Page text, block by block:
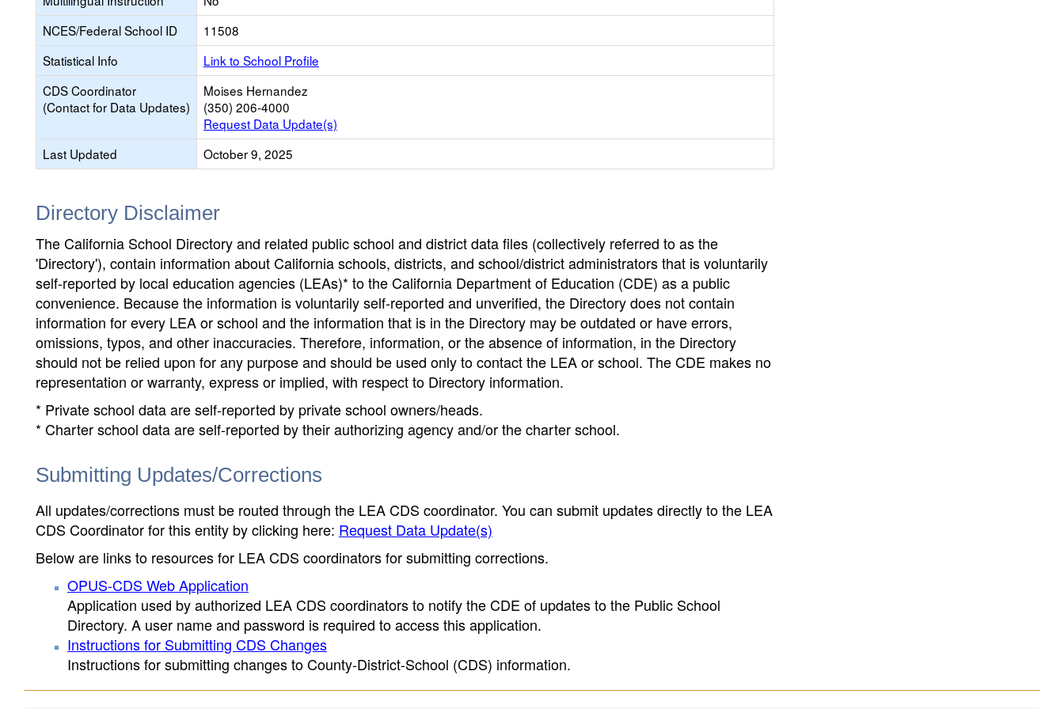
NCES/Federal School ID
11508
Statistical Info
Link to School Profile
CDS Coordinator
(Contact for Data Updates)
Moises Hernandez
(350) 206-4000
Request Data Update(s)
Last Updated
October 9, 2025
Directory Disclaimer
The California School Directory and related public school and district data files (collectively referred to as the
'Directory'), contain information about California schools, districts, and school/district administrators that is voluntarily
self-reported by local education agencies (LEAs)* to the California Department of Education (CDE) as a public
convenience. Because the information is voluntarily self-reported and unverified, the Directory does not contain
information for every LEA or school and the information that is in the Directory may be outdated or have errors,
omissions, typos, and other inaccuracies. Therefore, information, or the absence of information, in the Directory
should not be relied upon for any purpose and should be used only to contact the LEA or school. The CDE makes no
representation or warranty, express or implied, with respect to Directory information.
* Private school data are self-reported by private school owners/heads.
* Charter school data are self-reported by their authorizing agency and/or the charter school.
Submitting Updates/Corrections
All updates/corrections must be routed through the LEA CDS coordinator. You can submit updates directly to the LEA
CDS Coordinator for this entity by clicking here: Request Data Update(s)
Below are links to resources for LEA CDS coordinators for submitting corrections.
OPUS-CDS Web Application
Application used by authorized LEA CDS coordinators to notify the CDE of updates to the Public School
Directory. A user name and password is required to access this application.
Instructions for Submitting CDS Changes
Instructions for submitting changes to County-District-School (CDS) information.